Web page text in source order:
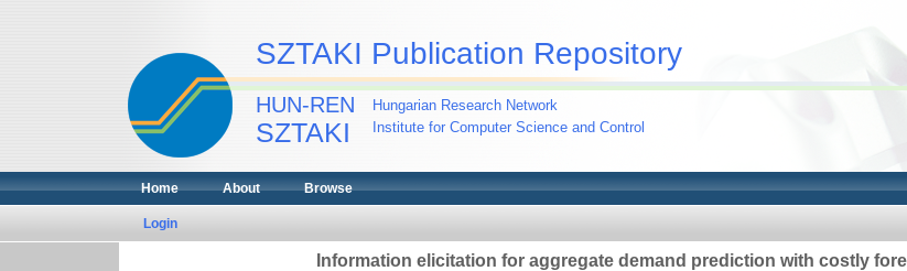
SZTAKI Publication Repository
HUN-REN
SZTAKI
Hungarian Research Network
Institute for Computer Science and Control
Home About Browse
Login
Information elicitation for aggregate demand prediction with costly